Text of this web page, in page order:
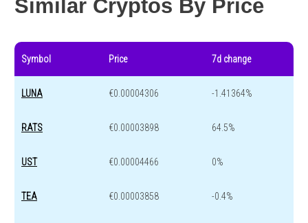
Similar Cryptos By Price
Symbol Price 7d change
LUNA €0.00004306 -1.41364%
RATS €0.00003898 64.5%
UST €0.00004466 0%
TEA €0.00003858 -0.4%